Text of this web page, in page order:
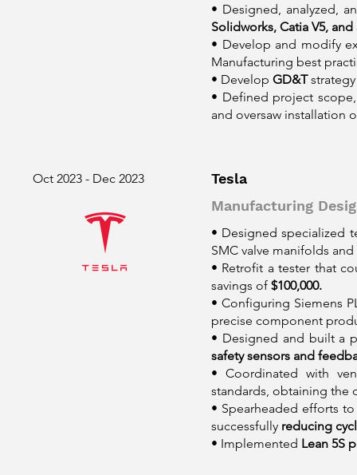
• Designed, analyzed,
Solidworks, Catia V5, and
• Develop and modify
Manufacturing best
• Develop GD&T
• Defined project
and oversaw installation
Oct 2023 - Dec 2023
Tesla
Manufacturing
• Designed specialized
SMC valve manifolds and
• Retrofit a tester that
savings of $100,000.
• Configuring Siemens
precise component
• Designed and built a
safety sensors and
• Coordinated with
standards, obtaining the
• Spearheaded efforts
successfully reducing
• Implemented Lean 5S